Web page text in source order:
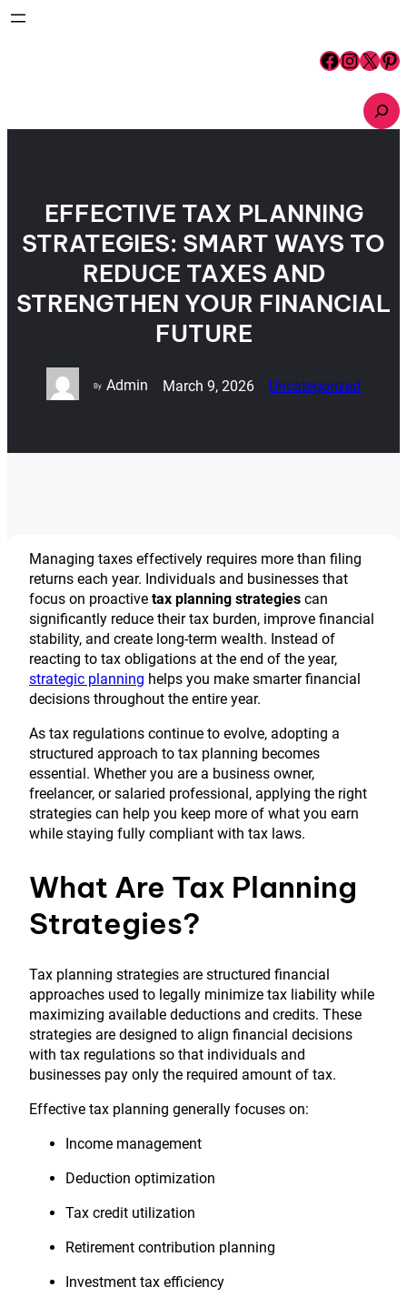
Skip
Facebook InstagramX Pinterest
S
e
a
EFFECTIVE TAX PLANNING
STRATEGIES: SMART WAYS TO
REDUCE TAXES AND
STRENGTHEN YOUR FINANCIAL
FUTURE
By Admin March 9, 2026 Uncategorized
Managing taxes effectively requires more than filing
returns each year. Individuals and businesses that
focus on proactive tax planning strategies can
significantly reduce their tax burden, improve financial
stability, and create long-term wealth. Instead of
reacting to tax obligations at the end of the year,
strategic planning helps you make smarter financial
decisions throughout the entire year.
As tax regulations continue to evolve, adopting a
structured approach to tax planning becomes
essential. Whether you are a business owner,
freelancer, or salaried professional, applying the right
strategies can help you keep more of what you earn
while staying fully compliant with tax laws.
What Are Tax Planning
Strategies?
Tax planning strategies are structured financial
approaches used to legally minimize tax liability while
maximizing available deductions and credits. These
strategies are designed to align financial decisions
with tax regulations so that individuals and
businesses pay only the required amount of tax.
Effective tax planning generally focuses on:
Income management
Deduction optimization
Tax credit utilization
Retirement contribution planning
Investment tax efficiency